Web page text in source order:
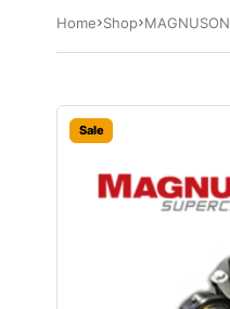
Home Shop MAGNUSON
Sale